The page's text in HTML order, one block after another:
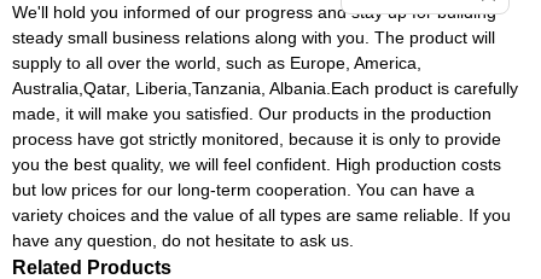
We'll hold you informed of our progress and stay up for building
steady small business relations along with you. The product will
supply to all over the world, such as Europe, America,
Australia,Qatar, Liberia,Tanzania, Albania.Each product is carefully
made, it will make you satisfied. Our products in the production
process have got strictly monitored, because it is only to provide
you the best quality, we will feel confident. High production costs
but low prices for our long-term cooperation. You can have a
variety choices and the value of all types are same reliable. If you
have any question, do not hesitate to ask us.
Related Products